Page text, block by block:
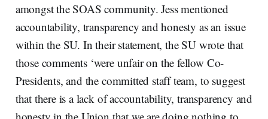
amongst the SOAS community. Jess mentioned
accountability, transparency and honesty as an issue
within the SU. In their statement, the SU wrote that
those comments ‘were unfair on the fellow Co-
Presidents, and the committed staff team, to suggest
that there is a lack of accountability, transparency and